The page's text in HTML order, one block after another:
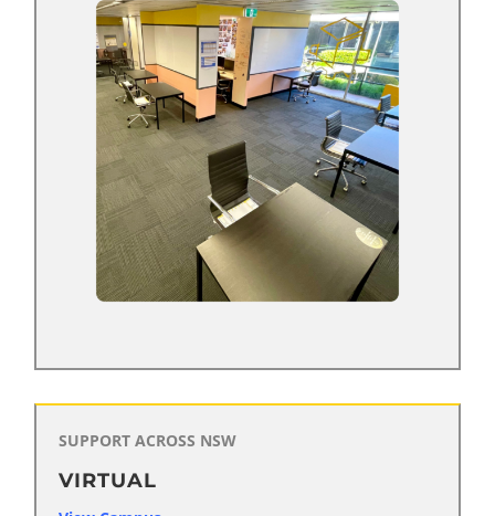
SUPPORT ACROSS NSW
VIRTUAL